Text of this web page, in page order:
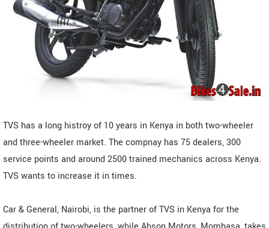
TVS has a long histroy of 10 years in Kenya in both two-wheeler
and three-wheeler market. The compnay has 75 dealers, 300
service points and around 2500 trained mechanics across Kenya.
TVS wants to increase it in times.
Car & General, Nairobi, is the partner of TVS in Kenya for the